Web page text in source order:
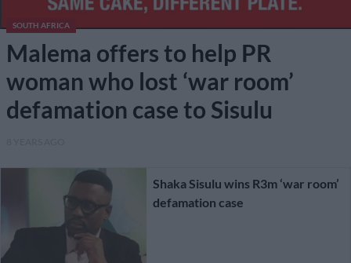
SOUTH AFRICA
Malema offers to help PR
woman who lost ‘war room’
defamation case to Sisulu
Shaka Sisulu wins R3m ‘war room’
defamation case